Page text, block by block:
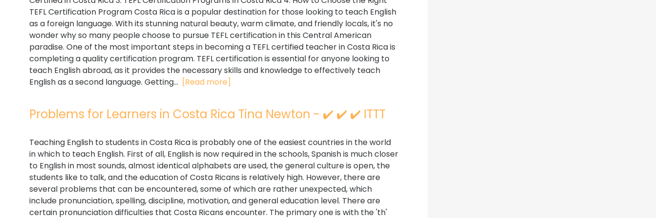
TEFL Certification Program Costa Rica is a popular destination for those looking to teach English
as a foreign language. With its stunning natural beauty, warm climate, and friendly locals, it's no
wonder why so many people choose to pursue TEFL certification in this Central American
paradise. One of the most important steps in becoming a TEFL certified teacher in Costa Rica is
completing a quality certification program. TEFL certification is essential for anyone looking to
teach English abroad, as it provides the necessary skills and knowledge to effectively teach
English as a second language. Getting... [Read more]
Problems for Learners in Costa Rica Tina Newton - ✔️ ✔️ ✔️ ITTT
Teaching English to students in Costa Rica is probably one of the easiest countries in the world
in which to teach English. First of all, English is now required in the schools, Spanish is much closer
to English in most sounds, almost identical alphabets are used, the general culture is open, the
students like to talk, and the education of Costa Ricans is relatively high. However, there are
several problems that can be encountered, some of which are rather unexpected, which
include pronunciation, spelling, discipline, motivation, and general education level. There are
certain pronunciation difficulties that Costa Ricans encounter. The primary one is with the 'th'